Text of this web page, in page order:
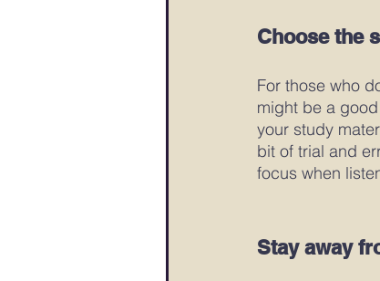
Choose the
For those who
might be a
your study
bit of trial and
focus when
Stay away